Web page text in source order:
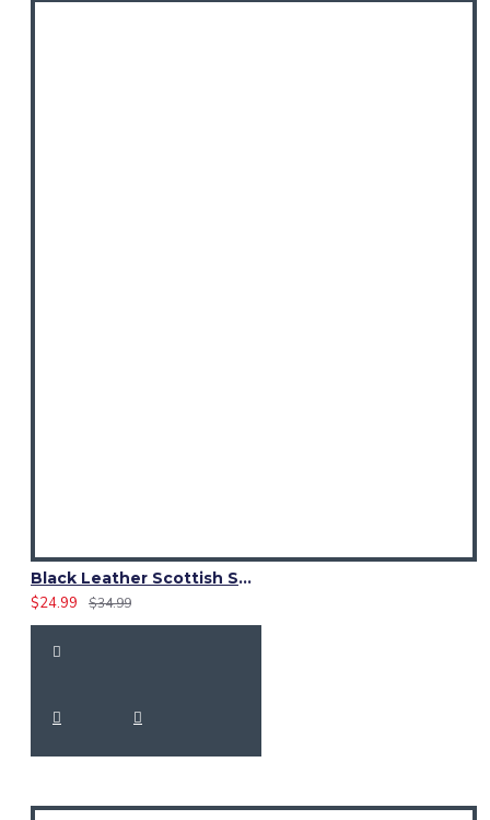
Black Leather Scottish Sporran with Clan Brown Watch Tartan
$24.99
$34.99